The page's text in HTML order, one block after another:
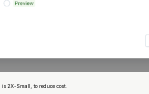
2X-Small, to reduce cost.